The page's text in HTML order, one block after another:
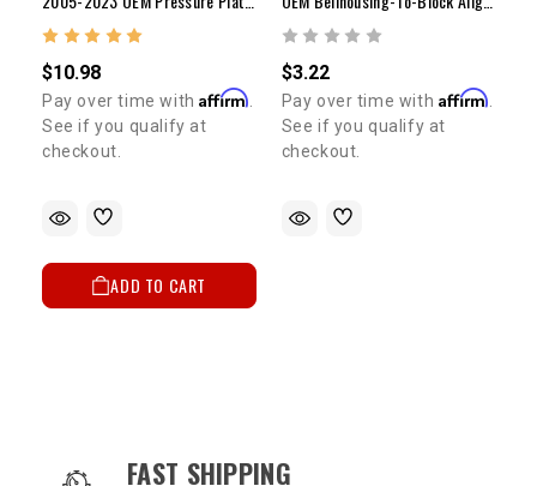
$10.98
Pay over time withAffirm.
See if you qualify at
checkout.
ADD TO CART
$3.22
Pay over time with Affirm.
See if you qualify at
checkout.
OUR SERVICES AND BENEFITS
FAST SHIPPING